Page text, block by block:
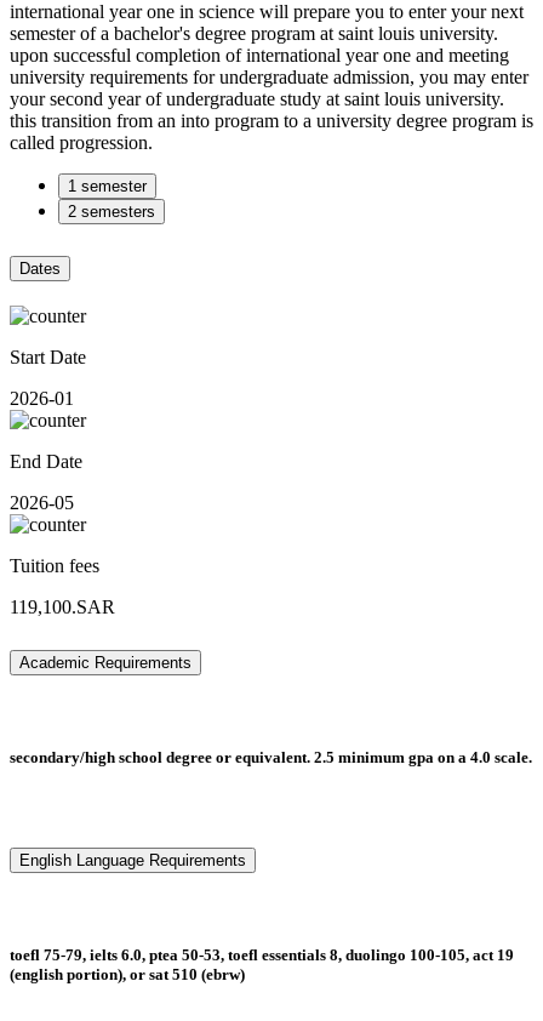
international year one in science will prepare you to enter your next
semester of a bachelor's degree program at saint louis university.
upon successful completion of international year one and meeting
university requirements for undergraduate admission, you may enter
your second year of undergraduate study at saint louis university.
this transition from an into program to a university degree program is
called progression.
1 semester
2 semesters
Dates
Start Date
2026-01
End Date
2026-05
Tuition fees
119,100.SAR
Academic Requirements
secondary/high school degree or equivalent. 2.5 minimum gpa on a 4.0 scale.
English Language Requirements
toefl 75-79, ielts 6.0, ptea 50-53, toefl essentials 8, duolingo 100-105, act 19
(english portion), or sat 510 (ebrw)